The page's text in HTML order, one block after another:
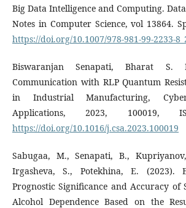
Big Data Intelligence and Computing.
Notes in Computer Science, vol 13864.
https://doi.org/10.1007/978-981-99-2233-
Biswaranjan Senapati, Bharat S.
Communication with RLP Quantum
in Industrial Manufacturing,
Applications, 2023, 100019,
https://doi.org/10.1016/j.csa.2023.100019
Sabugaa, M., Senapati, B.,
Irgasheva, S., Potekhina, E. (2023).
Prognostic Significance and Accuracy of
Alcohol Dependence Based on the